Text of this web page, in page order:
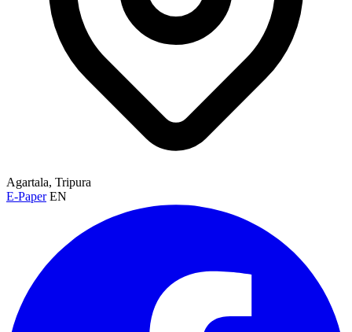
Agartala, Tripura
E-Paper EN